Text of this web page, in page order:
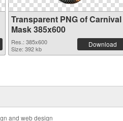
Transparent PNG of Carnival
Mask 385x600
Res.: 385x600
Size: 392 kb
Download
and web design